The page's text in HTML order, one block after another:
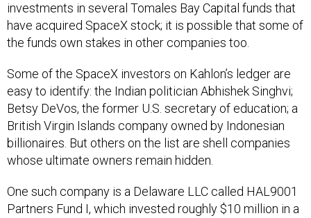
investments in several Tomales Bay Capital funds that
have acquired SpaceX stock; it is possible that some of
the funds own stakes in other companies too.
Some of the SpaceX investors on Kahlon’s ledger are
easy to identify: the Indian politician Abhishek Singhvi;
Betsy DeVos, the former U.S. secretary of education; a
British Virgin Islands company owned by Indonesian
billionaires. But others on the list are shell companies
whose ultimate owners remain hidden.
One such company is a Delaware LLC called HAL9001
Partners Fund I, which invested roughly $10 million in a